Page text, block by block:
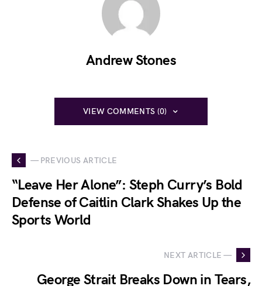
Andrew Stones
VIEW COMMENTS (0)
— PREVIOUS ARTICLE
“Leave Her Alone”: Steph Curry’s Bold
Defense of Caitlin Clark Shakes Up the
Sports World
NEXT ARTICLE —
George Strait Breaks Down in Tears,